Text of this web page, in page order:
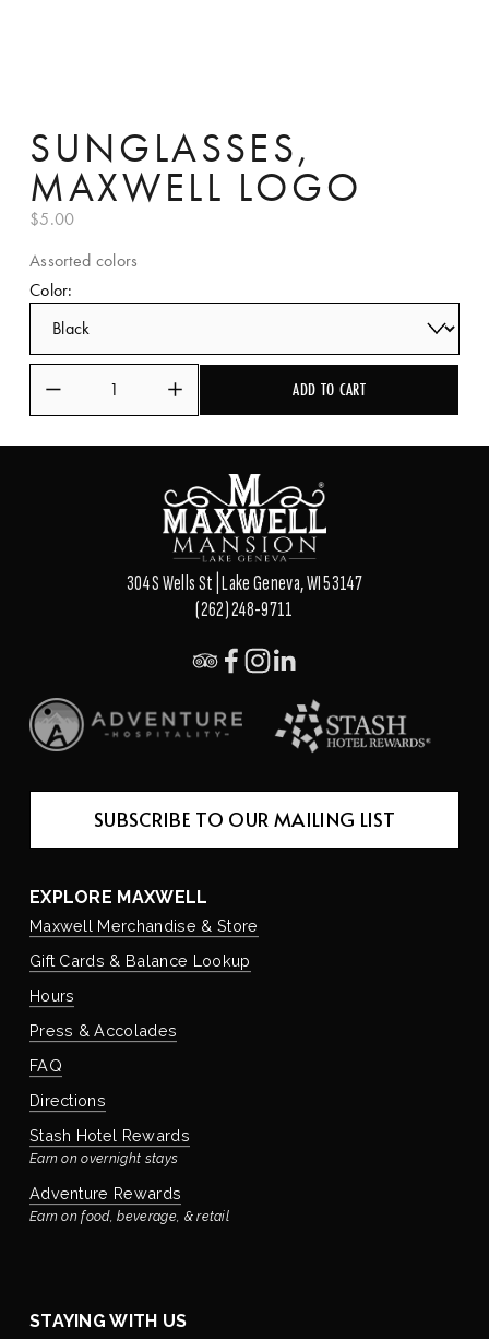
SUNGLASSES,
MAXWELL LOGO
$5.00
Assorted colors
Color:
ADD TO CART
304 S Wells St | Lake Geneva, WI 53147
(262) 248-9711
SUBSCRIBE TO OUR MAILING LIST
EXPLORE MAXWELL
Maxwell Merchandise & Store
Gift Cards & Balance Lookup
Hours
Press & Accolades
FAQ
Directions
Stash Hotel Rewards
Earn on overnight stays
Adventure Rewards
Earn on food, beverage, & retail
STAYING WITH US